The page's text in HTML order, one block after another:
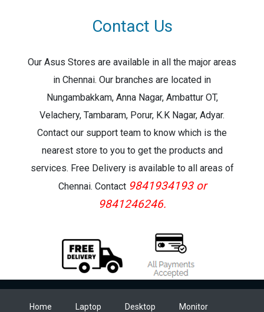
Contact Us
Our Asus Stores are available in all the major areas
in Chennai. Our branches are located in
Nungambakkam, Anna Nagar, Ambattur OT,
Velachery, Tambaram, Porur, K.K Nagar, Adyar.
Contact our support team to know which is the
nearest store to you to get the products and
services. Free Delivery is available to all areas of
Chennai. Contact 9841934193 or
9841246246.
Home Laptop Desktop Monitor